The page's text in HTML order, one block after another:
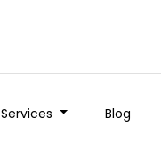
Services Blog